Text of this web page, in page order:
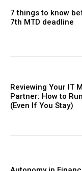
7 things to know
7th MTD deadline
Reviewing Your IT
Partner: How to
(Even If You Stay)